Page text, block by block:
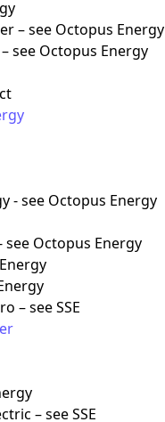
– see Octopus Energy
see Octopus Energy
- see Octopus Energy
see Octopus Energy
– see SSE
– see SSE